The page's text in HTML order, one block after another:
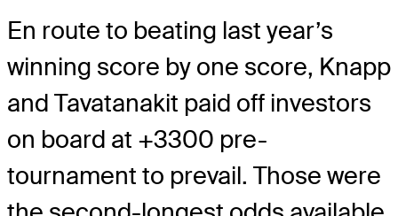
En route to beating last year’s
winning score by one score, Knapp
and Tavatanakit paid off investors
on board at +3300 pre-
tournament to prevail. Those were